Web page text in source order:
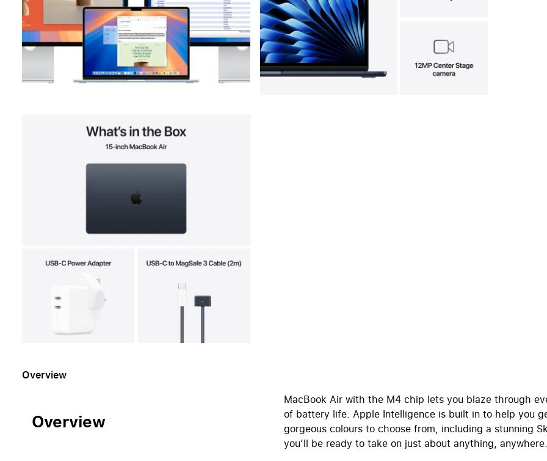
Overview
Overview
MacBook Air with the M4 chip lets you blaze through
of battery life. Apple Intelligence is built in to help you
gorgeous colours to choose from, including a stunning
you’ll be ready to take on just about anything, anywhere.